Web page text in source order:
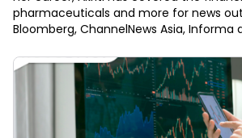
pharmaceuticals and more for news
Bloomberg, ChannelNews Asia, Informa